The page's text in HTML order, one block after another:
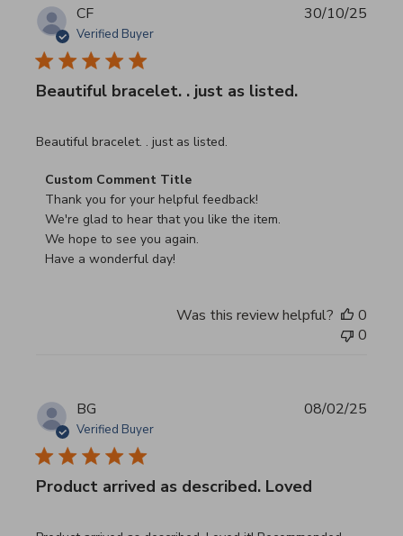
CF
Verified Buyer
Beautiful bracelet. . just as listed.
Beautiful bracelet. . just as listed.
read more about review content
Comments by Store Owner on Review by Custom
Custom Comment Title
Thank you for your helpful feedback!
We're glad to hear that you like the item.
We hope to see you again.
Have a wonderful day!
30/10/25
Was this review helpful?
0
0
BG
Verified Buyer
Product arrived as described. Loved
08/02/25